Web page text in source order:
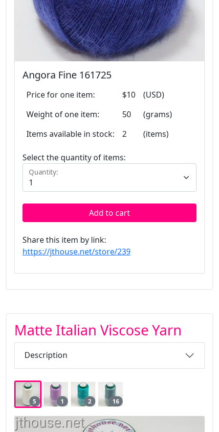
Angora Fine 161725
Price for one item: $10
(USD)
Weight of one item:
50
(grams)
Items available in stock:
2 (items)
Select the quantity of items:
Quantity:
Add to cart
Share this item by link:
https://jthouse.net/store/239
Matte Italian Viscose Yarn
Description
5 1 2 16